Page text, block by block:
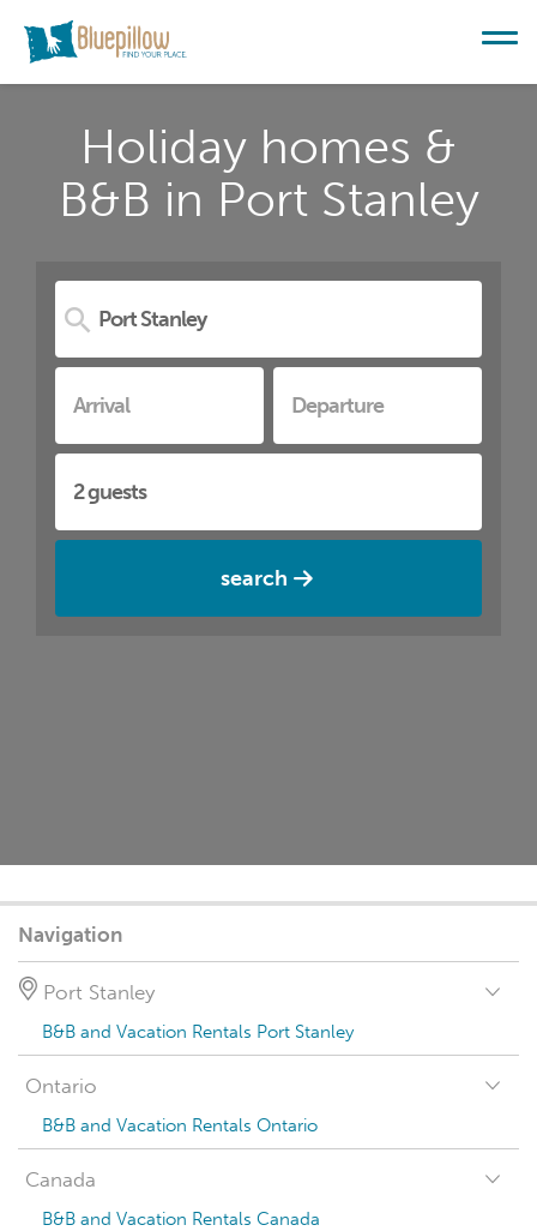
Holiday homes &
B&B in Port Stanley
search
Navigation
Port Stanley
B&B and Vacation Rentals Port Stanley
Ontario
B&B and Vacation Rentals Ontario
Canada
B&B and Vacation Rentals Canada